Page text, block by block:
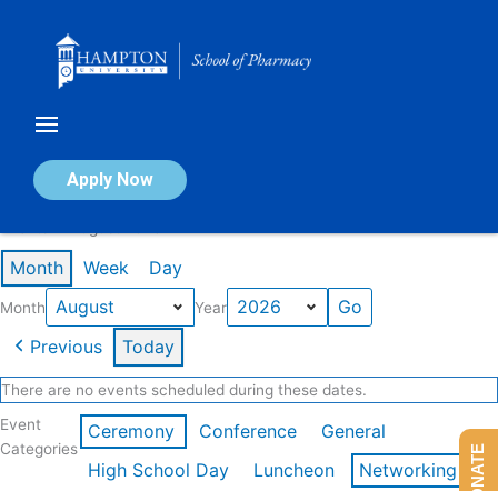
Apply Now
Calendar of Events
Month Week Day
Month Year
Previous Today
There are no events scheduled during these dates.
Event
Categories
Ceremony Conference
General
High School Day
Luncheon
Networking